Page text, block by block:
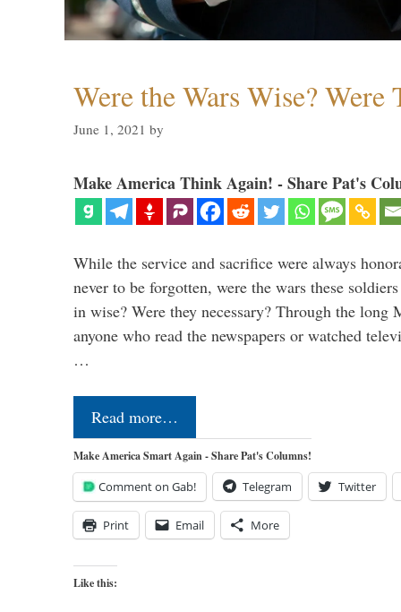
Were the Wars Wise?
June 1, 2021 by
Make America Think Again! - Share Pat's
While the service and sacrifice were always
never to be forgotten, were the wars these
in wise? Were they necessary? Through the long
anyone who read the newspapers or watched
…
Read more…
Make America Smart Again - Share Pat's Columns!
Comment on Gab! Telegram Twitter
Print Email More
Like this: